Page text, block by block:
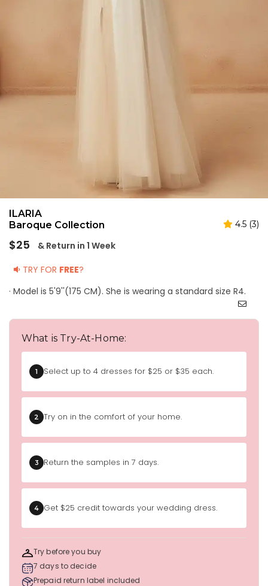
ILARIA
Baroque Collection
4.5 (3)
Regular
$25
& Return in 1 Week
TRY FOR FREE?
· Model is 5'9''(175 CM). She is wearing a standard size R4.
What is Try-At-Home:
1 Select up to 4 dresses for $25 or $35 each.
2 Try on in the comfort of your home.
3 Return the samples in 7 days.
4 Get $25 credit towards your wedding dress.
Try before you buy
7 days to decide
Prepaid return label included